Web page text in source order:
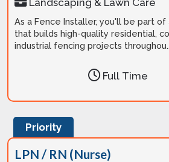
As a Fence Installer, you'll be part
that builds high-quality residential,
industrial fencing projects
Full Time
Priority
LPN / RN (Nurse)